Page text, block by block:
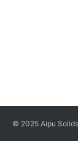
© 2025 Aipu